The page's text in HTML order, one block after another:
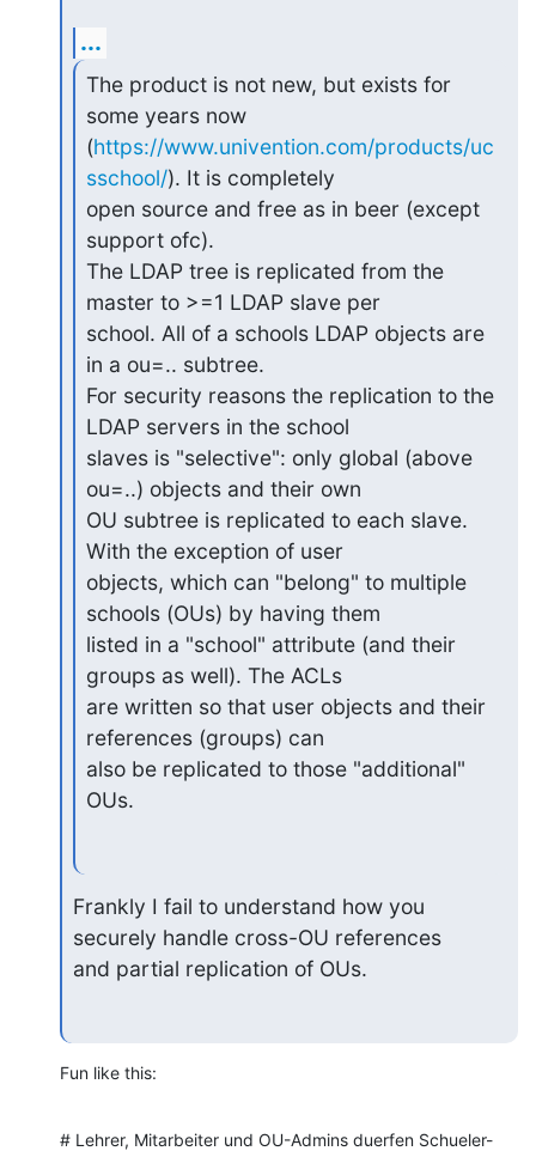
...
The product is not new, but exists for
some years now
(https://www.univention.com/products/uc
sschool/). It is completely
open source and free as in beer (except
support ofc).
The LDAP tree is replicated from the
master to >=1 LDAP slave per
school. All of a schools LDAP objects are
in a ou=.. subtree.
For security reasons the replication to the
LDAP servers in the school
slaves is "selective": only global (above
ou=..) objects and their own
OU subtree is replicated to each slave.
With the exception of user
objects, which can "belong" to multiple
schools (OUs) by having them
listed in a "school" attribute (and their
groups as well). The ACLs
are written so that user objects and their
references (groups) can
also be replicated to those "additional"
OUs.
Frankly I fail to understand how you
securely handle cross-OU references
and partial replication of OUs.
Fun like this:
# Lehrer, Mitarbeiter und OU-Admins duerfen Schueler-